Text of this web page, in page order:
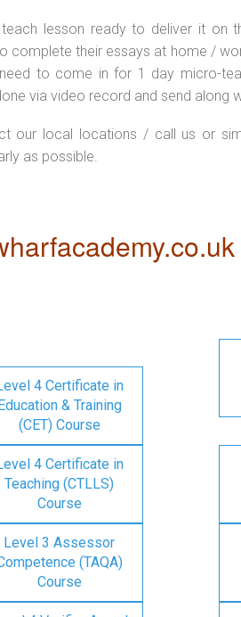
lesson ready to deliver it on
complete their essays at home /
to come in for 1 day micro-
via video record and send along
our local locations / call us or
as possible.
4 Certificate in
& Training
(CET) Course
4 Certificate in
Teaching (CTLLS)
Course
Level 3 Assessor
(TAQA)
Course